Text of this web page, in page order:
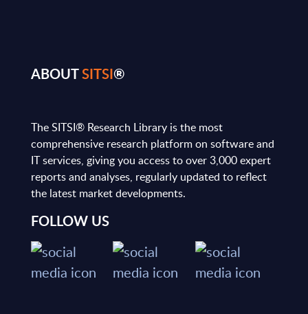
ABOUTSITSI®
The SITSI® Research Library is the most
comprehensive research platform on software and
IT services, giving you access to over 3,000 expert
reports and analyses, regularly updated to reflect
the latest market developments.
FOLLOW US